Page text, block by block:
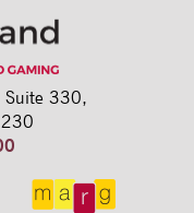
Suite 330,